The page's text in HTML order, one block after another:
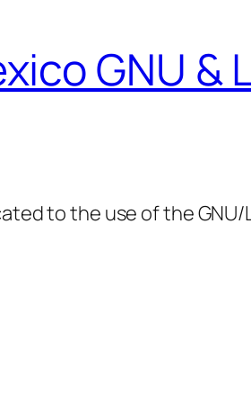
GNU &
to the use of the